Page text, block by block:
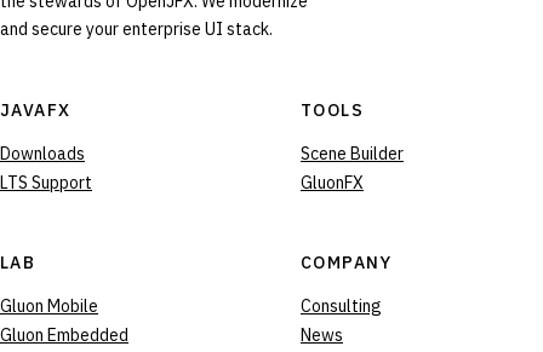
and secure your enterprise UI stack.
JAVAFX
Downloads
LTS Support
TOOLS
Scene Builder
GluonFX
LAB
Gluon Mobile
Gluon Embedded
COMPANY
Consulting
News